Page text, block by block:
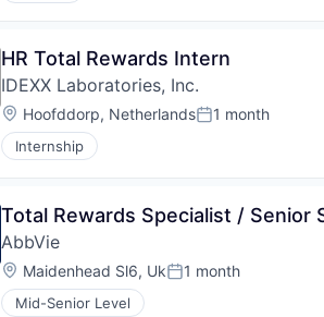
HR Total Rewards Intern
IDEXX Laboratories, Inc.
Location:
Hoofddorp, NetherlandsPosted:
1 month
Internship
Total Rewards Specialist / Senior
AbbVie
Location:
Maidenhead Sl6, UkPosted:
1 month
Mid-Senior Level